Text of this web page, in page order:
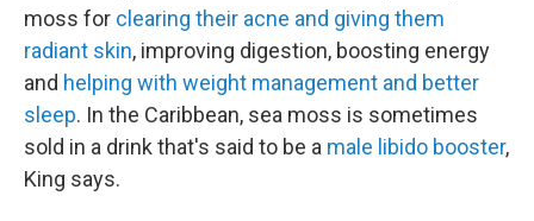
moss for clearing their acne and giving them
radiant skin, improving digestion, boosting energy
and helping with weight management and better
sleep. In the Caribbean, sea moss is sometimes
sold in a drink that's said to be a male libido booster,
King says.